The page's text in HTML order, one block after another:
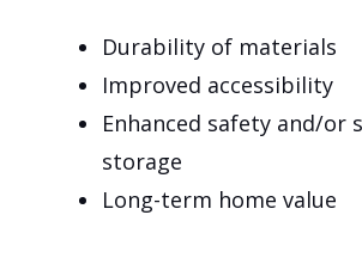
Durability of materials
Improved accessibility
Enhanced safety and/or
storage
Long-term home value